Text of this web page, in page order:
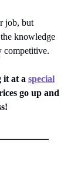
job, but
knowledge
competitive.
it at a special
go up and